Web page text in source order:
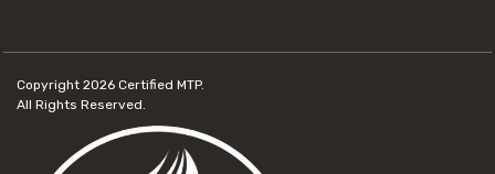
Copyright 2026 Certified MTP.
All Rights Reserved.